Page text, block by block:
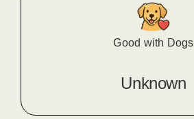
Good with Dogs
Unknown